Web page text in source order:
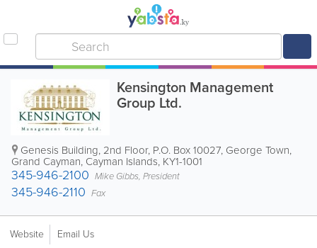
Kensington Management
Group Ltd.
Genesis Building,2nd Floor, P.O. Box 10027, George Town,
Grand Cayman, Cayman Islands, KY1-1001
345-946-2100 Mike Gibbs, President
345-946-2110 Fax
Website Email Us